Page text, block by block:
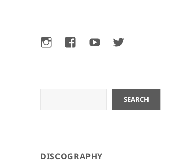
InstagramFacebookYouTubeTwitter
SEARCH
DISCOGRAPHY